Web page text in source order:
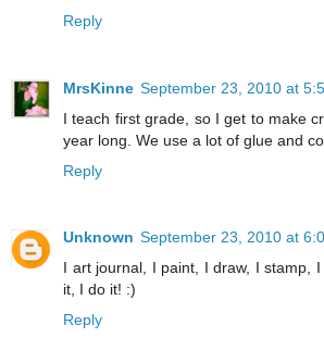
Reply
MrsKinne September 23, 2010 at
I teach first grade, so I get to make
year long. We use a lot of glue and
Reply
Unknown September 23, 2010 at
I art journal, I paint, I draw, I stamp,
it, I do it! :)
Reply